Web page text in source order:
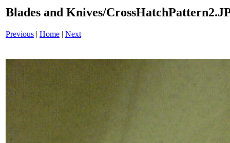
Blades and Knives/
Previous | Home | Next